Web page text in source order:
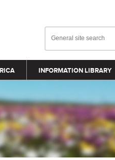
INFORMATION LIBRARY